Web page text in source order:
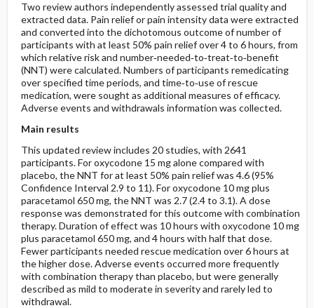
Two review authors independently assessed trial quality and
extracted data. Pain relief or pain intensity data were extracted
and converted into the dichotomous outcome of number of
participants with at least 50% pain relief over 4 to 6 hours, from
which relative risk and number‐needed‐to‐treat‐to‐benefit
(NNT) were calculated. Numbers of participants remedicating
over specified time periods, and time‐to‐use of rescue
medication, were sought as additional measures of efficacy.
Adverse events and withdrawals information was collected.
Main results
This updated review includes 20 studies, with 2641
participants. For oxycodone 15 mg alone compared with
placebo, the NNT for at least 50% pain relief was 4.6 (95%
Confidence Interval 2.9 to 11). For oxycodone 10 mg plus
paracetamol 650 mg, the NNT was 2.7 (2.4 to 3.1). A dose
response was demonstrated for this outcome with combination
therapy. Duration of effect was 10 hours with oxycodone 10 mg
plus paracetamol 650 mg, and 4 hours with half that dose.
Fewer participants needed rescue medication over 6 hours at
the higher dose. Adverse events occurred more frequently
with combination therapy than placebo, but were generally
described as mild to moderate in severity and rarely led to
withdrawal.